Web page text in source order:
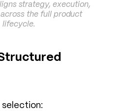
strategy, execution,
the full product
lifecycle.
selection: